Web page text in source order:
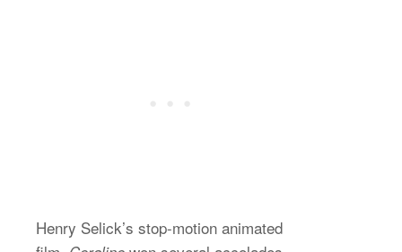
Henry Selick’s stop-motion animated